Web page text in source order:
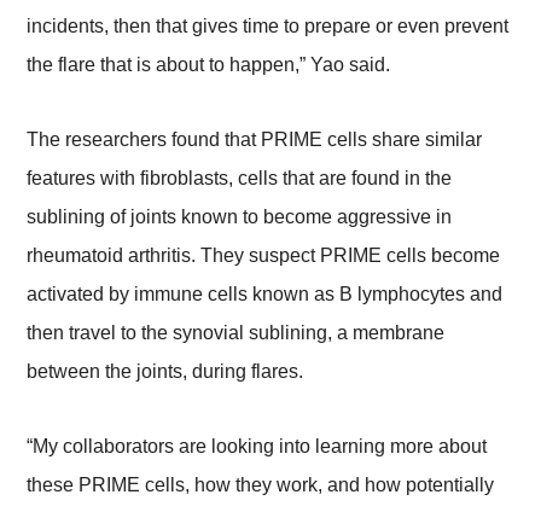
incidents, then that gives time to prepare or even prevent
the flare that is about to happen,” Yao said.
The researchers found that PRIME cells share similar
features with fibroblasts, cells that are found in the
sublining of joints known to become aggressive in
rheumatoid arthritis. They suspect PRIME cells become
activated by immune cells known as B lymphocytes and
then travel to the synovial sublining, a membrane
between the joints, during flares.
“My collaborators are looking into learning more about
these PRIME cells, how they work, and how potentially